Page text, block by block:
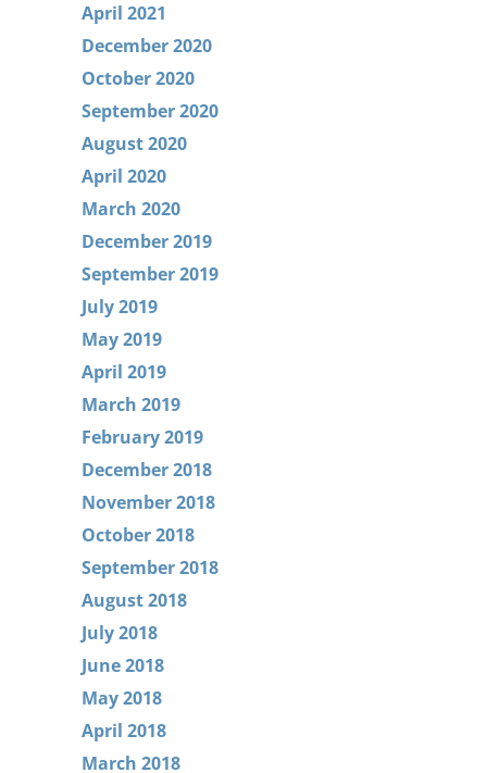
April 2021
December 2020
October 2020
September 2020
August 2020
April 2020
March 2020
December 2019
September 2019
July 2019
May 2019
April 2019
March 2019
February 2019
December 2018
November 2018
October 2018
September 2018
August 2018
July 2018
June 2018
May 2018
April 2018
March 2018